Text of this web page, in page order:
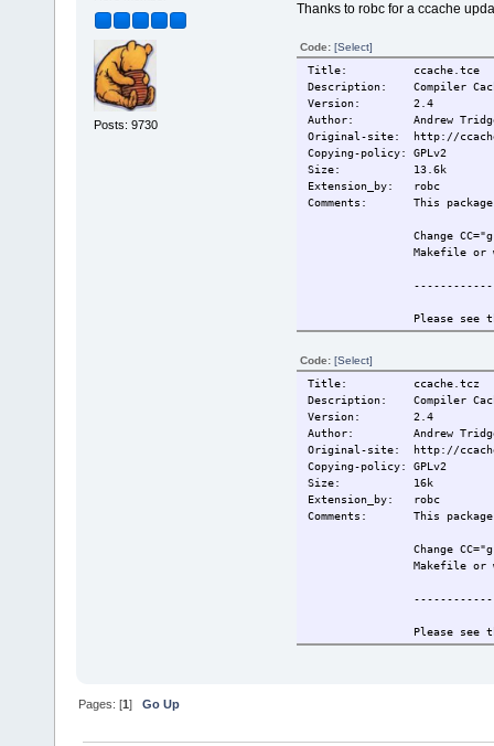
This
Change-log: 2009/5/19
Current:
2009/5/19
Posts: 9730
Thanks to robc for a ccache
Code: [Select]
Title: ccache.tce
Description: Compiler
Version: 2.4
Author: Andrew
Original-site: http://
Copying-policy: GPLv2
Size:
13.6k
Extension_by: robc
Comments: This package
Change
Makefile
Please see
information.
Also see
for more
This
Change-log: 2009/5/19
2009/6/26
Current:
2009/6/26
Code: [Select]
Title: ccache.tcz
Description: Compiler
Version: 2.4
Author: Andrew
Original-site: http://
Copying-policy: GPLv2
Size:
16k
Extension_by: robc
Comments: This package
Change
Makefile
Please see
information.
Pages: [1]Go Up